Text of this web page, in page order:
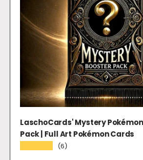
LaschoCards' Mystery
Pack | Full Art Pokémon Cards
(6)